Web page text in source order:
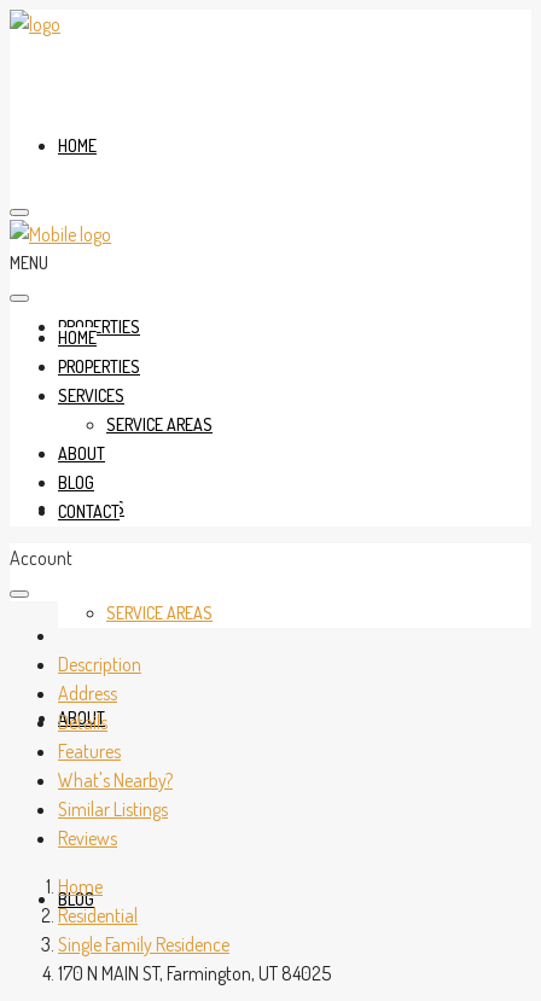
HOME
PROPERTIES
SERVICES
SERVICE AREAS
ABOUT
BLOG
MENU
HOME
PROPERTIES
SERVICES
SERVICE AREAS
ABOUT
BLOG
CONTACT
Account
Description
Address
Details
Features
What's Nearby?
Similar Listings
Reviews
Home
Residential
Single Family Residence
170 N MAIN ST, Farmington, UT 84025